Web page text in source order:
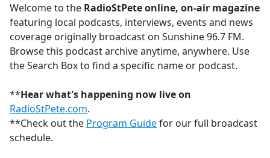
Welcome to the RadioStPete online, on-air magazine
featuring local podcasts, interviews, events and news
coverage originally broadcast on Sunshine 96.7 FM.
Browse this podcast archive anytime, anywhere. Use
the Search Box to find a specific name or podcast.
**Hear what's happening now live on
RadioStPete.com.
**Check out the Program Guidefor our full broadcast
schedule.